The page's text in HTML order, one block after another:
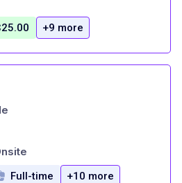
+9 more
Full-time +10 more